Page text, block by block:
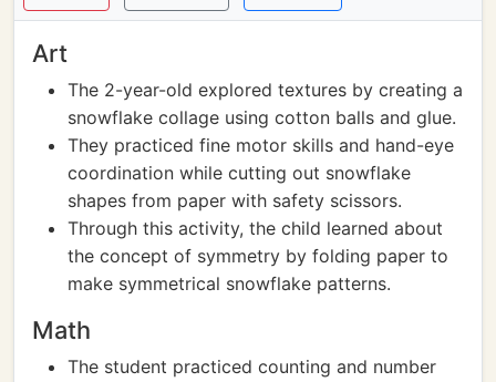
Art
The 2-year-old explored textures by creating a
snowflake collage using cotton balls and glue.
They practiced fine motor skills and hand-eye
coordination while cutting out snowflake
shapes from paper with safety scissors.
Through this activity, the child learned about
the concept of symmetry by folding paper to
make symmetrical snowflake patterns.
Math
The student practiced counting and number